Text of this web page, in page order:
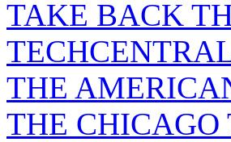
TAKE BACK
THE
THE CHICAGO